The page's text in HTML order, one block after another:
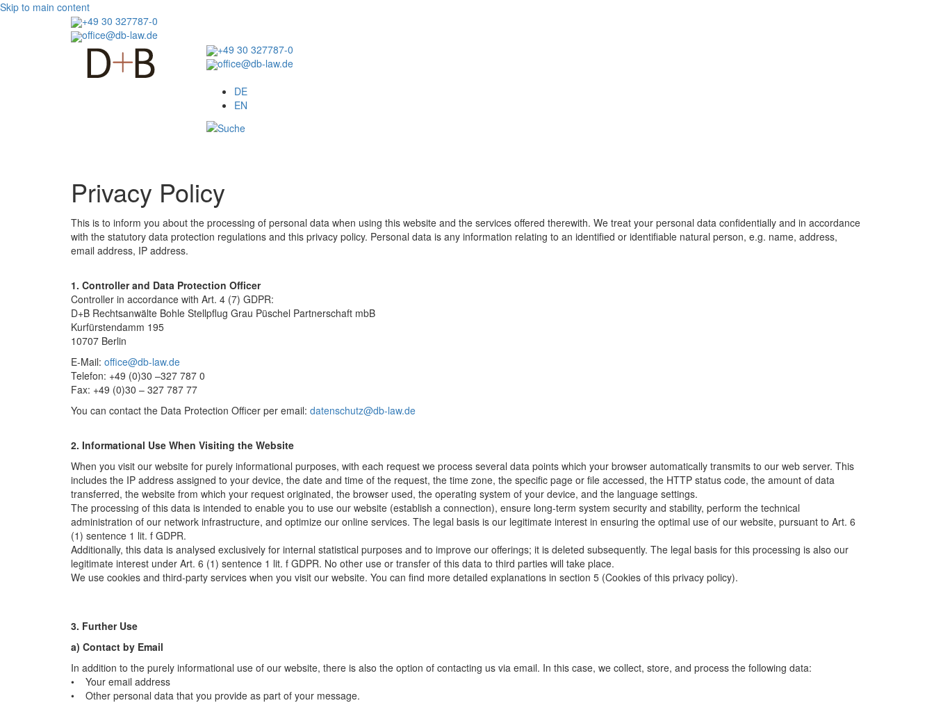
Skip to main content
+49 30 327787-0
office@db-law.de
+49 30 327787-0
office@db-law.de
DE
EN
Privacy Policy
This is to inform you about the processing of personal data when using this website and the services offered therewith. We treat your personal data confidentially and in accordance
with the statutory data protection regulations and this privacy policy. Personal data is any information relating to an identified or identifiable natural person, e.g. name, address,
email address, IP address.
1. Controller and Data Protection Officer
Controller in accordance with Art. 4 (7) GDPR:
D+B Rechtsanwälte Bohle Stellpflug Grau Püschel Partnerschaft mbB
Kurfürstendamm 195
10707 Berlin
E-Mail: office@db-law.de
Telefon: +49 (0)30 –327 787 0
Fax: +49 (0)30 – 327 787 77
You can contact the Data Protection Officer per email: datenschutz@db-law.de
2. Informational Use When Visiting the Website
When you visit our website for purely informational purposes, with each request we process several data points which your browser automatically transmits to our web server. This
includes the IP address assigned to your device, the date and time of the request, the time zone, the specific page or file accessed, the HTTP status code, the amount of data
transferred, the website from which your request originated, the browser used, the operating system of your device, and the language settings.
The processing of this data is intended to enable you to use our website (establish a connection), ensure long-term system security and stability, perform the technical
administration of our network infrastructure, and optimize our online services. The legal basis is our legitimate interest in ensuring the optimal use of our website, pursuant to Art. 6
(1) sentence 1 lit. f GDPR.
Additionally, this data is analysed exclusively for internal statistical purposes and to improve our offerings; it is deleted subsequently. The legal basis for this processing is also our
legitimate interest under Art. 6 (1) sentence 1 lit. f GDPR. No other use or transfer of this data to third parties will take place.
We use cookies and third-party services when you visit our website. You can find more detailed explanations in section 5 (Cookies of this privacy policy).
3. Further Use
a) Contact by Email
In addition to the purely informational use of our website, there is also the option of contacting us via email. In this case, we collect, store, and process the following data:
• Your email address
• Other personal data that you provide as part of your message.